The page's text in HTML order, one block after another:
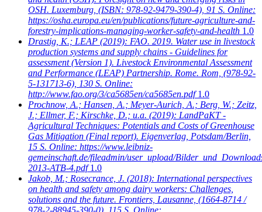
OSH. Luxemburg, (ISBN: 978-92-9479-390-4), 91 S. Online:
https://osha.europa.eu/en/publications/future-agriculture-and-
forestry-implications-managing-worker-safety-and-health 1.0
Drastig, K.; LEAP (2019): FAO. 2019. Water use in livestock
production systems and supply chains - Guidelines for
assessment (Version 1). Livestock Environmental Assessment
and Performance (LEAP) Partnership. Rome. Rom, (978-92-
5-131713-6), 130 S. Online:
http://www.fao.org/3/ca5685en/ca5685en.pdf 1.0
Prochnow, A.; Hansen, A.; Meyer-Aurich, A.; Berg, W.; Zeitz,
J.; Ellmer, F.; Kirschke, D.; u.a. (2019): LandPaKT -
Agricultural Techniques: Potentials and Costs of Greenhouse
Gas Mitigation (Final report). Eigenverlag, Potsdam/Berlin,
15 S. Online: https://www.leibniz-
gemeinschaft.de/fileadmin/user_upload/
2013-ATB-4.pdf 1.0
Jakob, M.; Rosecrance, J. (2018): International perspectives
on health and safety among dairy workers: Challenges,
solutions and the future. Frontiers, Lausanne, (1664-8714 /